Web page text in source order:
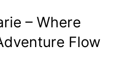
– Where
Flow